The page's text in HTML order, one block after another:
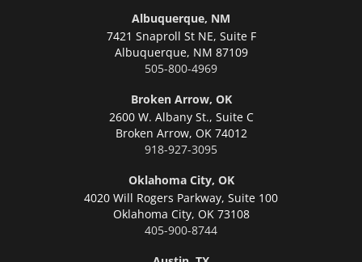
Albuquerque, NM
7421 Snaproll St NE, Suite F
Albuquerque, NM 87109
505-800-4969
Broken Arrow, OK
2600 W. Albany St., Suite C
Broken Arrow, OK 74012
918-927-3095
Oklahoma City, OK
4020 Will Rogers Parkway, Suite 100
Oklahoma City, OK 73108
405-900-8744